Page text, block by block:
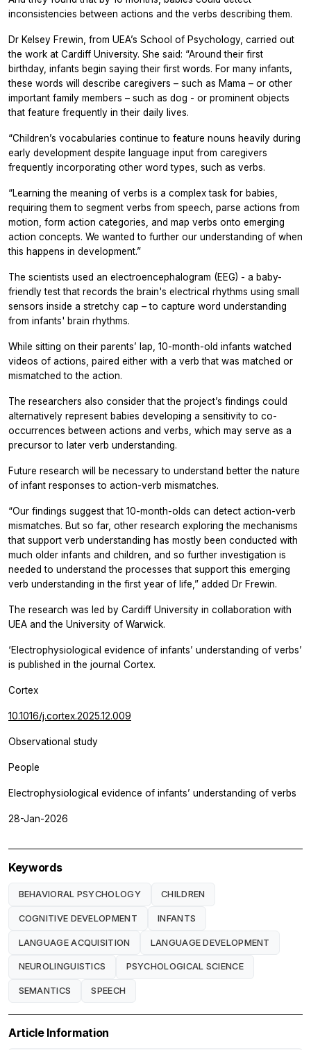
inconsistencies between actions and the verbs describing them.
Dr Kelsey Frewin, from UEA’s School of Psychology, carried out
the work at Cardiff University. She said: “Around their first
birthday, infants begin saying their first words. For many infants,
these words will describe caregivers – such as Mama – or other
important family members – such as dog - or prominent objects
that feature frequently in their daily lives.
“Children’s vocabularies continue to feature nouns heavily during
early development despite language input from caregivers
frequently incorporating other word types, such as verbs.
“Learning the meaning of verbs is a complex task for babies,
requiring them to segment verbs from speech, parse actions from
motion, form action categories, and map verbs onto emerging
action concepts. We wanted to further our understanding of when
this happens in development.”
The scientists used an electroencephalogram (EEG) - a baby-
friendly test that records the brain's electrical rhythms using small
sensors inside a stretchy cap – to capture word understanding
from infants' brain rhythms.
While sitting on their parents’ lap, 10-month-old infants watched
videos of actions, paired either with a verb that was matched or
mismatched to the action.
The researchers also consider that the project’s findings could
alternatively represent babies developing a sensitivity to co-
occurrences between actions and verbs, which may serve as a
precursor to later verb understanding.
Future research will be necessary to understand better the nature
of infant responses to action-verb mismatches.
“Our findings suggest that 10-month-olds can detect action-verb
mismatches. But so far, other research exploring the mechanisms
that support verb understanding has mostly been conducted with
much older infants and children, and so further investigation is
needed to understand the processes that support this emerging
verb understanding in the first year of life,” added Dr Frewin.
The research was led by Cardiff University in collaboration with
UEA and the University of Warwick.
‘Electrophysiological evidence of infants’ understanding of verbs’
is published in the journal Cortex.
Cortex
10.1016/j.cortex.2025.12.009
Observational study
People
Electrophysiological evidence of infants’ understanding of verbs
28-Jan-2026
Keywords
BEHAVIORAL PSYCHOLOGY CHILDREN
COGNITIVE DEVELOPMENT INFANTS
LANGUAGE ACQUISITION LANGUAGE DEVELOPMENT
NEUROLINGUISTICS PSYCHOLOGICAL SCIENCE
SEMANTICS SPEECH
Article Information